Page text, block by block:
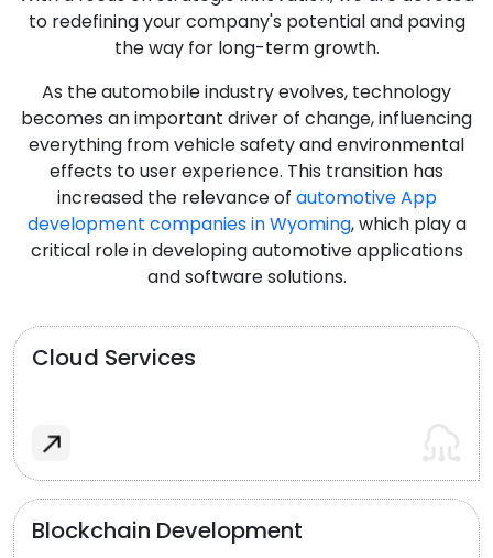
to redefining your company's potential and paving
the way for long-term growth.
As the automobile industry evolves, technology
becomes an important driver of change, influencing
everything from vehicle safety and environmental
effects to user experience. This transition has
increased the relevance of automotive App
development companies in Wyoming, which play a
critical role in developing automotive applications
and software solutions.
Cloud Services
Blockchain Development